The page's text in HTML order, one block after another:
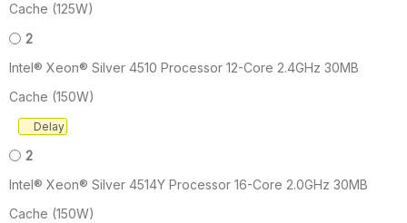
Cache (125W)
2
Intel® Xeon® Silver 4510 Processor 12-Core 2.4GHz 30MB
Cache (150W)
Delay
2
Intel® Xeon® Silver 4514Y Processor 16-Core 2.0GHz 30MB
Cache (150W)